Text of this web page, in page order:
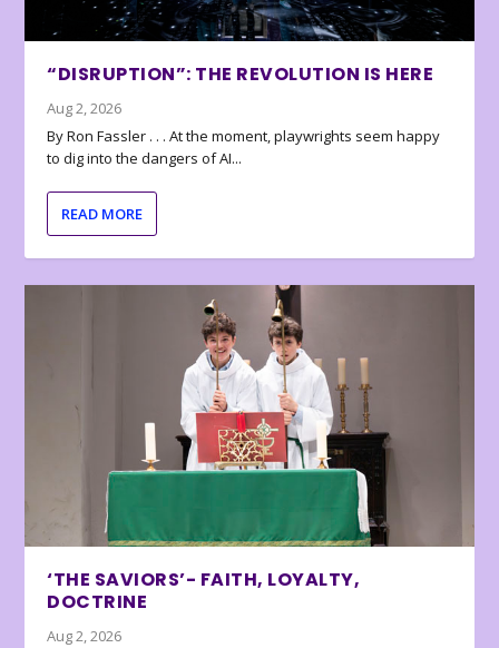
“DISRUPTION”: THE REVOLUTION IS HERE
Aug 2, 2026
By Ron Fassler . . . At the moment, playwrights seem happy
to dig into the dangers of AI...
READ MORE
‘THE SAVIORS’- FAITH, LOYALTY,
DOCTRINE
Aug 2, 2026